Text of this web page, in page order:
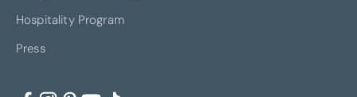
Hospitality Program
Press